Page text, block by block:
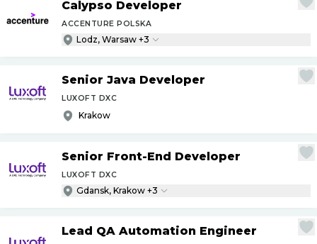
Calypso Developer
ACCENTURE POLSKA
Lodz, Warsaw +3
Senior Java Developer
LUXOFT DXC
Krakow
Senior Front-End Developer
LUXOFT DXC
Gdansk, Krakow +3
Lead QA Automation Engineer